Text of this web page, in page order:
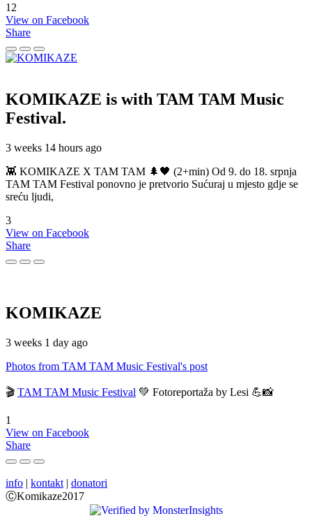
12
View on Facebook
Share
KOMIKAZE is with TAM TAM Music
Festival.
3 weeks 14 hours ago
👾 KOMIKAZE X TAM TAM 🌲🖤 (2+min) Od 9. do 18. srpnja
TAM TAM Festival ponovno je pretvorio Sućuraj u mjesto gdje se
sreću ljudi,
3
View on Facebook
Share
KOMIKAZE
3 weeks 1 day ago
Photos from TAM TAM Music Festival's post
🎬 TAM TAM Music Festival 💚 Fotoreportaža by Lesi 💪📸
1
View on Facebook
Share
info | kontakt | donatori
ⒸKomikaze2017